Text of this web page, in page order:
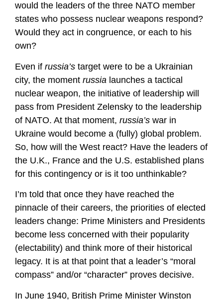
would the leaders of the three NATO member
states who possess nuclear weapons respond?
Would they act in congruence, or each to his
own?
Even if russia’s target were to be a Ukrainian
city, the moment russia launches a tactical
nuclear weapon, the initiative of leadership will
pass from President Zelensky to the leadership
of NATO. At that moment, russia’s war in
Ukraine would become a (fully) global problem.
So, how will the West react? Have the leaders of
the U.K., France and the U.S. established plans
for this contingency or is it too unthinkable?
I’m told that once they have reached the
pinnacle of their careers, the priorities of elected
leaders change: Prime Ministers and Presidents
become less concerned with their popularity
(electability) and think more of their historical
legacy. It is at that point that a leader’s “moral
compass” and/or “character” proves decisive.
In June 1940, British Prime Minister Winston